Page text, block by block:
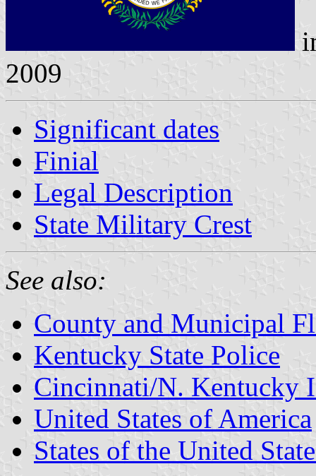
2009
Significant dates
Finial
Legal Description
State Military Crest
See also:
County and Municipal
Kentucky State Police
Cincinnati/N. Kentucky
United States of America
States of the United